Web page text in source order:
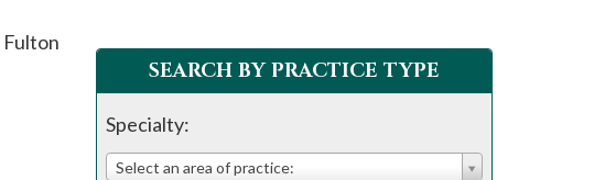
Fulton
SEARCH BY PRACTICE TYPE
Specialty:
Select an area of practice: